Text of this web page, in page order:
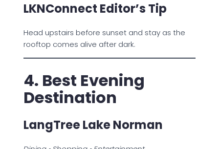
LKNConnect Editor’s Tip
Head upstairs before sunset and stay as the
rooftop comes alive after dark.
4. Best Evening
Destination
LangTree Lake Norman